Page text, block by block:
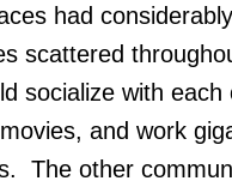
had
scattered
socialize with each
and work
The other